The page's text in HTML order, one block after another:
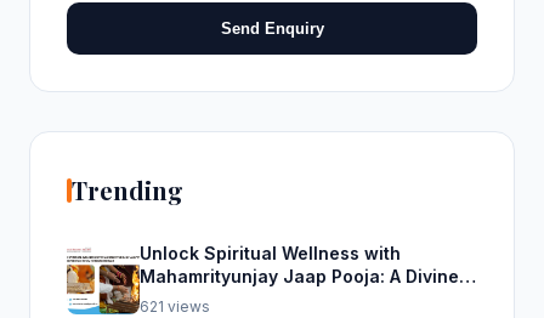
Send Enquiry
Trending
Unlock Spiritual Wellness with
Mahamrityunjay Jaap Pooja: A Divine
Experience from Trimbakeshwar
621 views